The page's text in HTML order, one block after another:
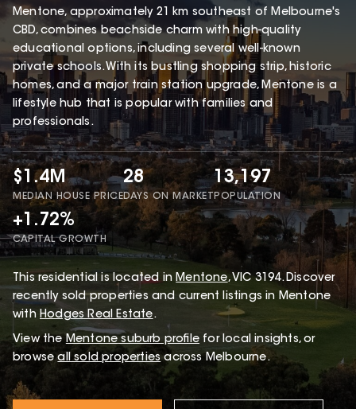
Mentone, approximately 21 km southeast of Melbourne's
CBD, combines beachside charm with high-quality
educational options, including several well-known
private schools. With its bustling shopping strip, historic
homes, and a major train station upgrade, Mentone is a
lifestyle hub that is popular with families and
professionals.
$1.4M
MEDIAN HOUSE PRICE
28
DAYS ON MARKET
13,197
POPULATION
+1.72%
CAPITAL GROWTH
This residential is located in Mentone, VIC 3194.Discover
recently sold properties and current listings in Mentone
with Hodges Real Estate.
View the Mentone suburb profile for local insights, or
browse all sold properties across Melbourne.